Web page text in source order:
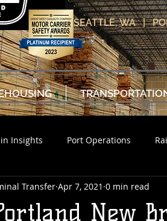
SEATTLE, WA |
Insights Port Operations
New
Transfer Apr 7, 2021 0 min read